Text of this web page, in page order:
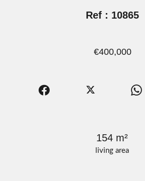
living area
154 m²
Ref : 10865
€400,000